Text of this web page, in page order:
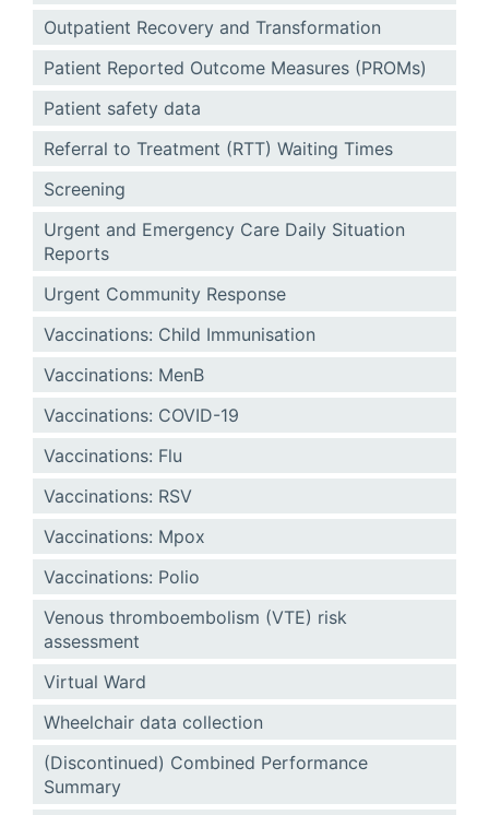
Outpatient Recovery and Transformation
Patient Reported Outcome Measures (PROMs)
Patient safety data
Referral to Treatment (RTT) Waiting Times
Screening
Urgent and Emergency Care Daily Situation
Reports
Urgent Community Response
Vaccinations: Child Immunisation
Vaccinations: MenB
Vaccinations: COVID-19
Vaccinations: Flu
Vaccinations: RSV
Vaccinations: Mpox
Vaccinations: Polio
Venous thromboembolism (VTE) risk
assessment
Virtual Ward
Wheelchair data collection
(Discontinued) Combined Performance
Summary